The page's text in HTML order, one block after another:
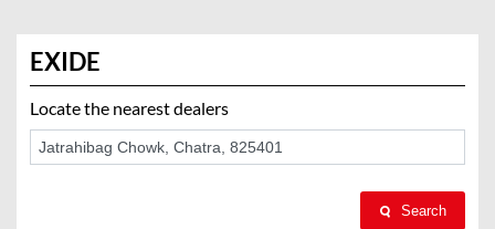
EXIDE
Locate the nearest dealers
Search